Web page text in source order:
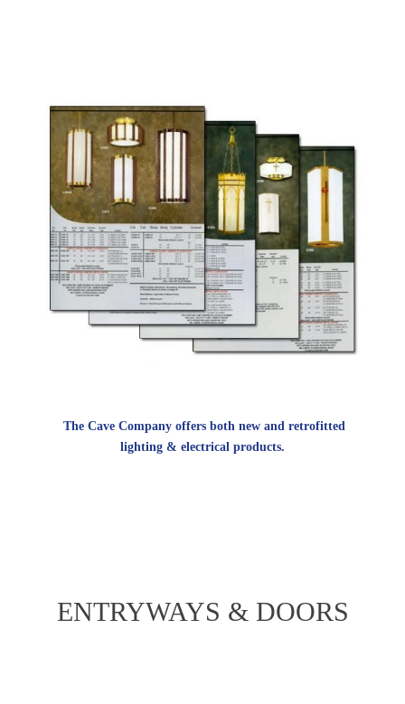
The Cave Company offers both new and retrofitted
lighting & electrical products.
ENTRYWAYS & DOORS